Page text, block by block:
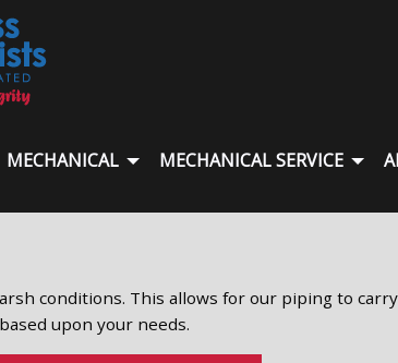
MECHANICAL MECHANICAL SERVICE
conditions. This allows for our piping to
upon your needs.